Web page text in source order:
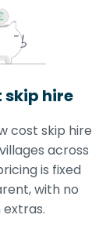
skip hire
cost skip hire
across
is fixed
with no
extras.